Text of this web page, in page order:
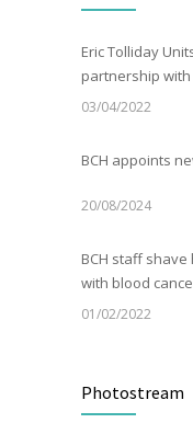
Eric Tolliday
partnership with
03/04/2022
BCH appoints
20/08/2024
BCH staff
with blood
01/02/2022
16/03/2023
Photostream